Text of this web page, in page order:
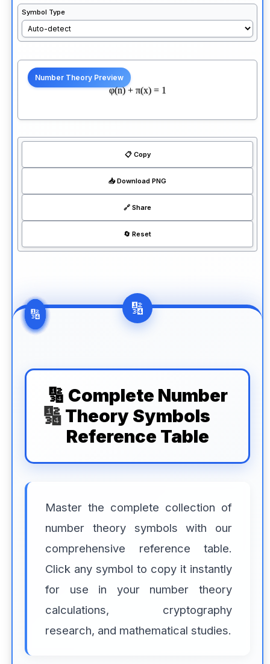
Symbol Type
φ(n) + π(x) = 1
📋 Copy
📥 Download PNG
🔗 Share
🔄 Reset
🔢 Complete Number
Theory Symbols
Reference Table
Master the complete collection of
number theory symbols with our
comprehensive reference table.
Click any symbol to copy it instantly
for use in your number theory
calculations, cryptography
research, and mathematical studies.